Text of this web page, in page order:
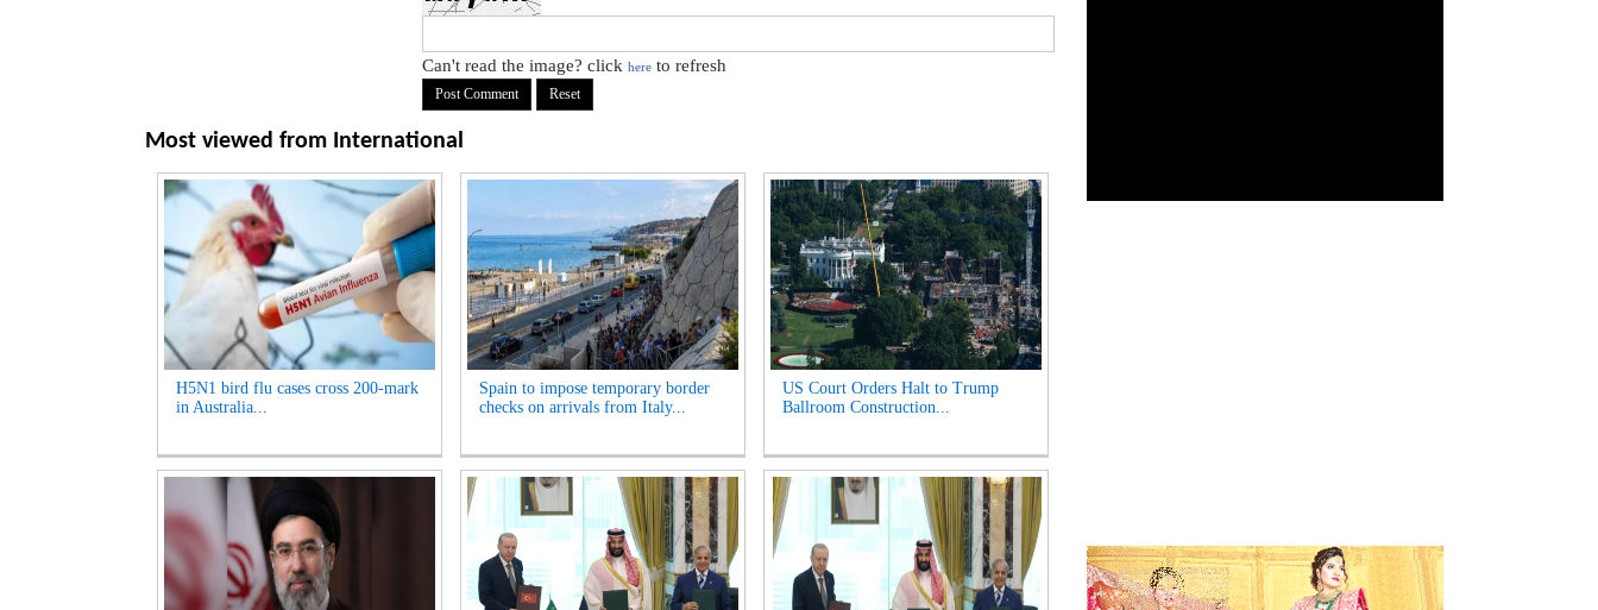
Can't read the image? click here to refresh
Most viewed from International
H5N1 bird flu cases cross 200-mark
in Australia...
Spain to impose temporary border
checks on arrivals from Italy...
US Court Orders Halt to Trump
Ballroom Construction...